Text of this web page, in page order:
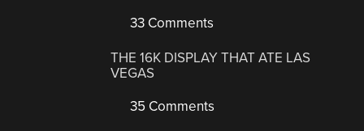
33 Comments
THE 16K DISPLAY THAT ATE LAS
VEGAS
35 Comments